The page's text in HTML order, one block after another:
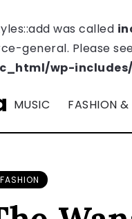
was called
general. Please
wp-
MUSIC FASHION &
FASHION